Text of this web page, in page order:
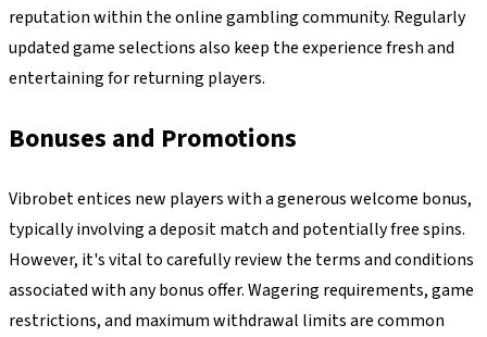
reputation within the online gambling community. Regularly
updated game selections also keep the experience fresh and
entertaining for returning players.
Bonuses and Promotions
Vibrobet entices new players with a generous welcome bonus,
typically involving a deposit match and potentially free spins.
However, it's vital to carefully review the terms and conditions
associated with any bonus offer. Wagering requirements, game
restrictions, and maximum withdrawal limits are common